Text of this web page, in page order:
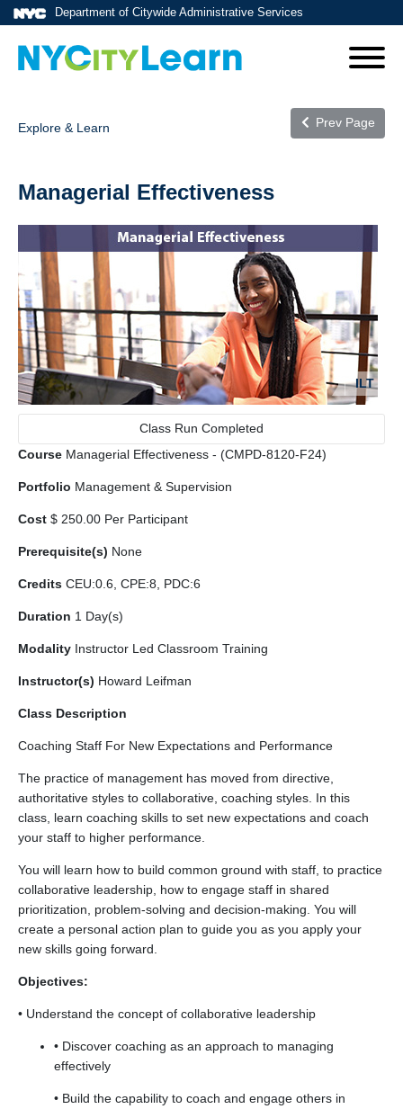
Department of Citywide Administrative Services
Explore & Learn Prev Page
Managerial Effectiveness
ILT
Class Run Completed
Course Managerial Effectiveness - (CMPD-8120-F24)
Portfolio Management & Supervision
Cost $ 250.00 Per Participant
Prerequisite(s) None
Credits CEU:0.6, CPE:8, PDC:6
Duration 1 Day(s)
Modality Instructor Led Classroom Training
Instructor(s) Howard Leifman
Class Description
Coaching Staff For New Expectations and Performance
The practice of management has moved from directive,
authoritative styles to collaborative, coaching styles. In this
class, learn coaching skills to set new expectations and coach
your staff to higher performance.
You will learn how to build common ground with staff, to practice
collaborative leadership, how to engage staff in shared
prioritization, problem-solving and decision-making. You will
create a personal action plan to guide you as you apply your
new skills going forward.
Objectives:
• Understand the concept of collaborative leadership
• Discover coaching as an approach to managing
effectively
• Build the capability to coach and engage others in